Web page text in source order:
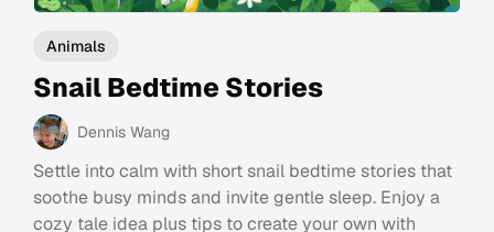
Animals
Snail Bedtime Stories
Dennis Wang
Settle into calm with short snail bedtime stories that
soothe busy minds and invite gentle sleep. Enjoy a
cozy tale idea plus tips to create your own with